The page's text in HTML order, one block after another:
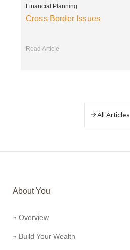
Financial Planning
Cross Border Issues
Read Article
All Articles
About You
Overview
Build Your Wealth